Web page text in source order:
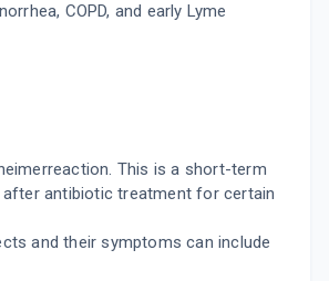
PHARMACEUTICALS LTD
SPECIALITIES PVT
off ADD TO CART
250MG
PHARMACEUTICALS LTD
COPD, and early Lyme
This is a short-term
antibiotic treatment for certain
and their symptoms can include